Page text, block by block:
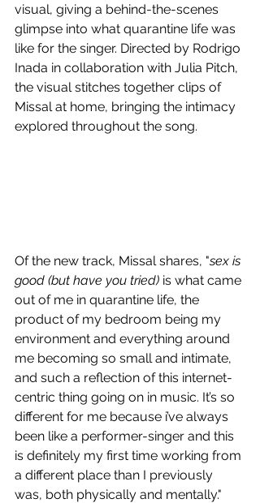
visual, giving a behind-the-scenes
glimpse into what quarantine life was
like for the singer. Directed by Rodrigo
Inada in collaboration with Julia Pitch,
the visual stitches together clips of
Missal at home, bringing the intimacy
explored throughout the song.
Of the new track, Missal shares, "sex is
good (but have you tried) is what came
out of me in quarantine life, the
product of my bedroom being my
environment and everything around
me becoming so small and intimate,
and such a reflection of this internet-
centric thing going on in music. It’s so
different for me because i’ve always
been like a performer-singer and this
is definitely my first time working from
a different place than I previously
was, both physically and mentally."